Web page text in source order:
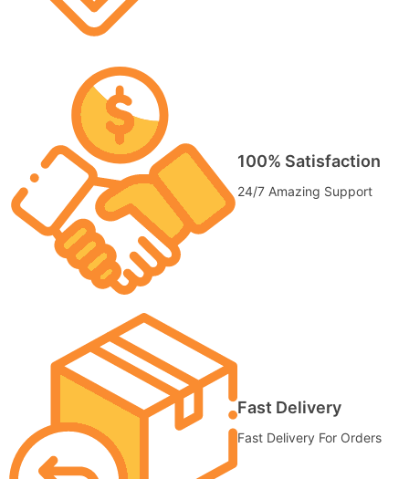
100% Satisfaction
24/7 Amazing Support
Fast Delivery
Fast Delivery For Orders